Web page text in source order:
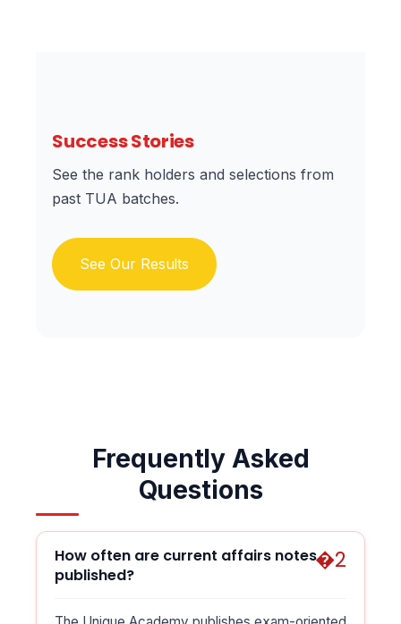
Success Stories
See the rank holders and selections from
past TUA batches.
See Our Results
Frequently Asked
Questions
How often are current affairs notes
published?